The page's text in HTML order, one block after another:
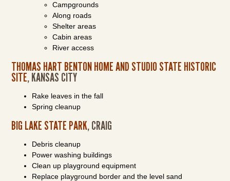
Campgrounds
Along roads
Shelter areas
Cabin areas
River access
THOMAS HART BENTON HOME AND STUDIO STATE HISTORIC
SITE, KANSAS CITY
Rake leaves in the fall
Spring cleanup
BIG LAKE STATE PARK, CRAIG
Debris cleanup
Power washing buildings
Clean up playground equipment
Replace playground border and the level sand